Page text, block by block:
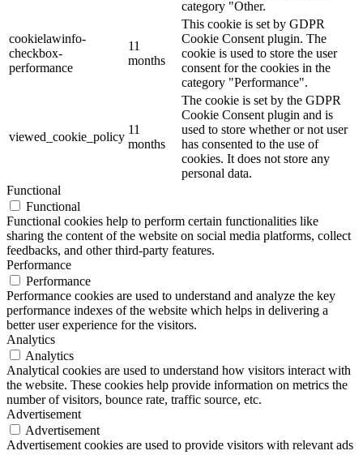
category "Other.
cookielawinfo-
checkbox-
performance
11
months
This cookie is set by GDPR
Cookie Consent plugin. The
cookie is used to store the user
consent for the cookies in the
category "Performance".
viewed_cookie_policy
11
months
The cookie is set by the GDPR
Cookie Consent plugin and is
used to store whether or not user
has consented to the use of
cookies. It does not store any
personal data.
Functional
Functional
Functional cookies help to perform certain functionalities like
sharing the content of the website on social media platforms, collect
feedbacks, and other third-party features.
Performance
Performance
Performance cookies are used to understand and analyze the key
performance indexes of the website which helps in delivering a
better user experience for the visitors.
Analytics
Analytics
Analytical cookies are used to understand how visitors interact with
the website. These cookies help provide information on metrics the
number of visitors, bounce rate, traffic source, etc.
Advertisement
Advertisement
Advertisement cookies are used to provide visitors with relevant ads